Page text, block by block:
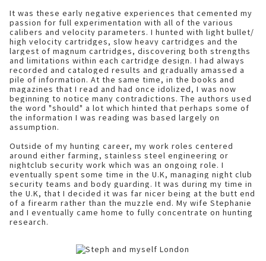
It was these early negative experiences that cemented my
passion for full experimentation with all of the various
calibers and velocity parameters. I hunted with light bullet/
high velocity cartridges, slow heavy cartridges and the
largest of magnum cartridges, discovering both strengths
and limitations within each cartridge design. I had always
recorded and cataloged results and gradually amassed a
pile of information. At the same time, in the books and
magazines that I read and had once idolized, I was now
beginning to notice many contradictions. The authors used
the word "should" a lot which hinted that perhaps some of
the information I was reading was based largely on
assumption.
Outside of my hunting career, my work roles centered
around either farming, stainless steel engineering or
nightclub security work which was an ongoing role. I
eventually spent some time in the U.K, managing night club
security teams and body guarding. It was during my time in
the U.K, that I decided it was far nicer being at the butt end
of a firearm rather than the muzzle end. My wife Stephanie
and I eventually came home to fully concentrate on hunting
research.